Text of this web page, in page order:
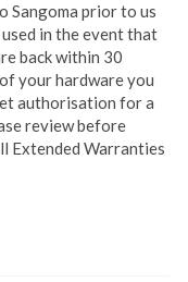
Sangoma prior to us
in the event that
back within 30
your hardware you
authorisation for a
review before
Extended Warranties